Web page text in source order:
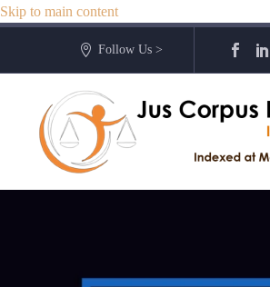
Skip to main content
Follow Us >